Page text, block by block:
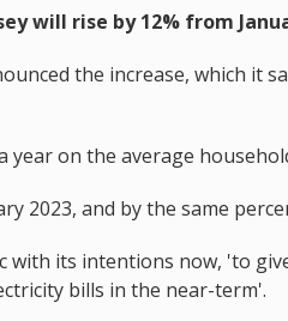
will rise by 12% from
the increase, which it
year on the average
2023, and by the same
with its intentions now, 'to
bills in the near-term'.